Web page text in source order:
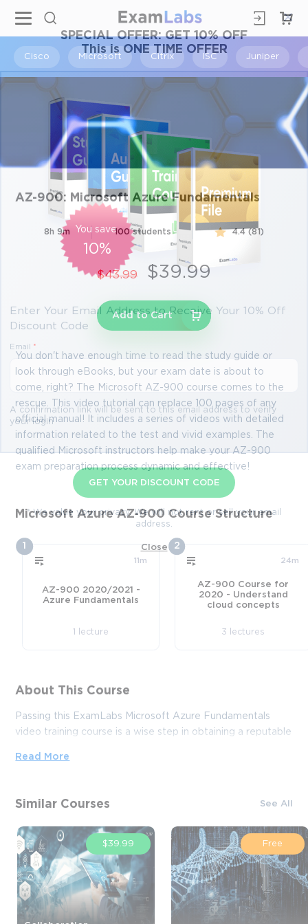
Cisco Microsoft Citrix ISC Juniper
AZ-900: Microsoft Azure Fundamentals
8h 9m 100 students 4.4 (81)
$43.99 $39.99
Add to Cart
You don't have enough time to read the study guide or
look through eBooks, but your exam date is about to
come, right? The Microsoft AZ-900 course comes to the
rescue. This video tutorial can replace 100 pages of any
official manual! It includes a series of videos with detailed
information related to the test and vivid examples. The
qualified Microsoft instructors help make your AZ-900
exam preparation process dynamic and effective!
Microsoft Azure AZ-900 Course Structure
1
11m
AZ-900 2020/2021 -
Azure Fundamentals
1 lecture
2
24m
AZ-900 Course for
2020 - Understand
cloud concepts
3 lectures
About This Course
Passing this ExamLabs Microsoft Azure Fundamentals
video training course is a wise step in obtaining a reputable
video training course, boost your knowledge with their
dependable Microsoft Azure Fundamentals exam dumps
and practice test questions with accurate answers that
align with the goals of the video training and make it far
more effective.
If you want to explore the Microsoft Azure sector and
Read More
Similar Courses See All
$39.99 Free
SPECIAL OFFER:GET 10% OFF
This is ONE TIME OFFER
×
You save
10%
Enter Your Email Address to Receive Your 10% Off
Discount Code
Email *
A confirmation link will be sent to this email address to verify
your login
GET YOUR DISCOUNT CODE
* We value your privacy. We will not rent or sell your email
address.
Close